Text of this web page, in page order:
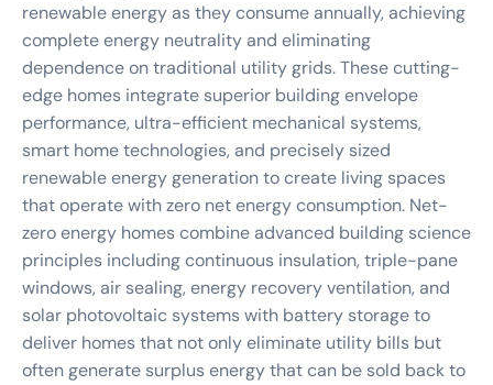
renewable energy as they consume annually, achieving
complete energy neutrality and eliminating
dependence on traditional utility grids. These cutting-
edge homes integrate superior building envelope
performance, ultra-efficient mechanical systems,
smart home technologies, and precisely sized
renewable energy generation to create living spaces
that operate with zero net energy consumption. Net-
zero energy homes combine advanced building science
principles including continuous insulation, triple-pane
windows, air sealing, energy recovery ventilation, and
solar photovoltaic systems with battery storage to
deliver homes that not only eliminate utility bills but
often generate surplus energy that can be sold back to